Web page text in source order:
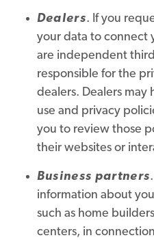
Dealers. If you
your data to connect
are independent
responsible for the
dealers. Dealers may
use and privacy
you to review those
their websites or
Business partners
information about
such as home
centers, in